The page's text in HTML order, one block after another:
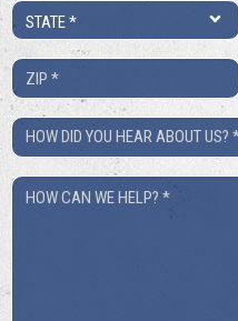
State
ZIP
*
How
Did
You
How